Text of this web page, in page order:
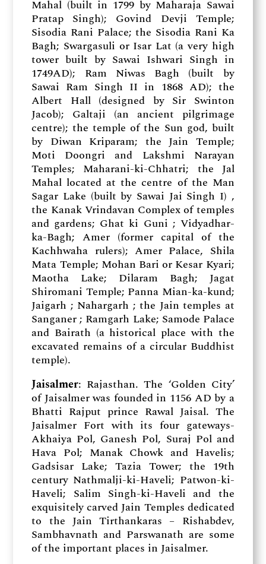
Mahal (built in 1799 by Maharaja Sawai
Pratap Singh); Govind Devji Temple;
Sisodia Rani Palace; the Sisodia Rani Ka
Bagh; Swargasuli or Isar Lat (a very high
tower built by Sawai Ishwari Singh in
1749AD); Ram Niwas Bagh (built by
Sawai Ram Singh II in 1868 AD); the
Albert Hall (designed by Sir Swinton
Jacob); Galtaji (an ancient pilgrimage
centre); the temple of the Sun god, built
by Diwan Kriparam; the Jain Temple;
Moti Doongri and Lakshmi Narayan
Temples; Maharani-ki-Chhatri; the Jal
Mahal located at the centre of the Man
Sagar Lake (built by Sawai Jai Singh I) ,
the Kanak Vrindavan Complex of temples
and gardens; Ghat ki Guni ; Vidyadhar-
ka-Bagh; Amer (former capital of the
Kachhwaha rulers); Amer Palace, Shila
Mata Temple; Mohan Bari or Kesar Kyari;
Maotha Lake; Dilaram Bagh; Jagat
Shiromani Temple; Panna Mian-ka-kund;
Jaigarh ; Nahargarh ; the Jain temples at
Sanganer ; Ramgarh Lake; Samode Palace
and Bairath (a historical place with the
excavated remains of a circular Buddhist
temple).
Jaisalmer: Rajasthan. The ‘Golden City’
of Jaisalmer was founded in 1156 AD by a
Bhatti Rajput prince Rawal Jaisal. The
Jaisalmer Fort with its four gateways-
Akhaiya Pol, Ganesh Pol, Suraj Pol and
Hava Pol; Manak Chowk and Havelis;
Gadsisar Lake; Tazia Tower; the 19th
century Nathmalji-ki-Haveli; Patwon-ki-
Haveli; Salim Singh-ki-Haveli and the
exquisitely carved Jain Temples dedicated
to the Jain Tirthankaras – Rishabdev,
Sambhavnath and Parswanath are some
of the important places in Jaisalmer.